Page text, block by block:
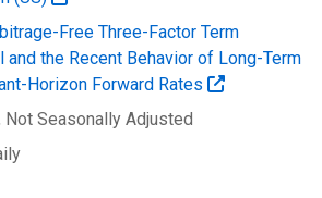
Free Three-Factor Term
and the Recent Behavior of Long-Term
Horizon Forward Rates
Not Seasonally Adjusted